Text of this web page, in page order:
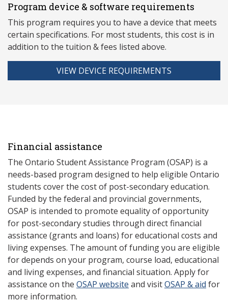
Program device & software requirements
This program requires you to have a device that meets
certain specifications. For most students, this cost is in
addition to the tuition & fees listed above.
VIEW DEVICE REQUIREMENTS
Financial assistance
The Ontario Student Assistance Program (OSAP) is a
needs-based program designed to help eligible Ontario
students cover the cost of post-secondary education.
Funded by the federal and provincial governments,
OSAP is intended to promote equality of opportunity
for post-secondary studies through direct financial
assistance (grants and loans) for educational costs and
living expenses. The amount of funding you are eligible
for depends on your program, course load, educational
and living expenses, and financial situation. Apply for
assistance on the OSAP website and visitOSAP & aid for
more information.